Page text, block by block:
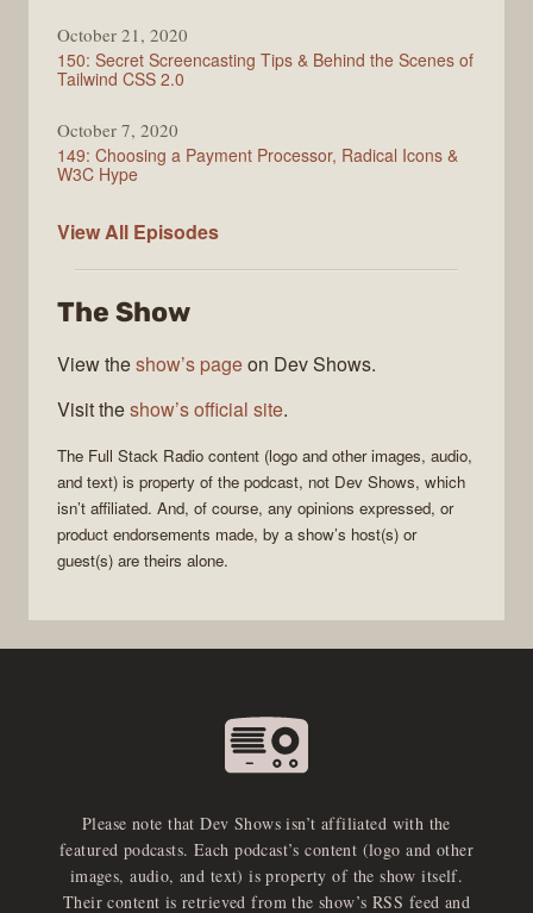
October 21, 2020
150: Secret Screencasting Tips & Behind the Scenes of
Tailwind CSS 2.0
October 7, 2020
149: Choosing a Payment Processor, Radical Icons &
W3C Hype
View All Full
Episodes
The Show
View theshow’s pageon Dev Shows.
Visit theshow’s official site.
The Full Stack Radio content (logo and other images, audio,
and text) is property of the podcast, not Dev Shows, which
isn’t affiliated. And, of course, any opinions expressed, or
product endorsements made, by a show’s host(s) or
guest(s) are theirs alone.
Please note that Dev Shows isn’t affiliated with the
featured podcasts. Each podcast’s content (logo and other
images, audio, and text) is property of the show itself.
Their content is retrieved from the show’s RSS feed and